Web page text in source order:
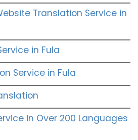
Translation Service in
in Fula
Service in Fula
in Over 200 Languages